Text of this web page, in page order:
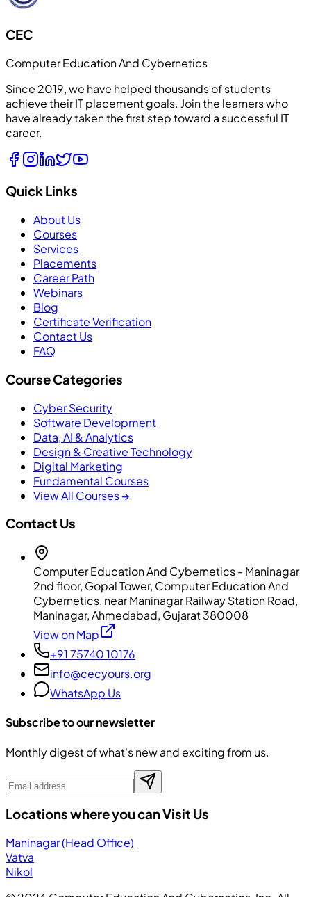
CEC
Computer Education And Cybernetics
Since 2019, we have helped thousands of students
achieve their IT placement goals. Join the learners who
have already taken the first step toward a successful IT
career.
Quick Links
About Us
Courses
Services
Placements
Career Path
Webinars
Blog
Certificate Verification
Contact Us
FAQ
Course Categories
Cyber Security
Software Development
Data, AI & Analytics
Design & Creative Technology
Digital Marketing
Fundamental Courses
View All Courses →
Contact Us
Computer Education And Cybernetics - Maninagar
2nd floor, Gopal Tower, Computer Education And
Cybernetics, near Maninagar Railway Station Road,
Maninagar, Ahmedabad, Gujarat 380008
View on Map
+91 75740 10176
info@cecyours.org
WhatsApp Us
Subscribe to our newsletter
Monthly digest of what's new and exciting from us.
Locations where you can Visit Us
Maninagar (Head Office)
Vatva
Nikol